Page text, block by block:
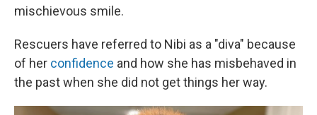
mischievous smile.
Rescuers have referred to Nibi as a "diva" because
of her confidence and how she has misbehaved in
the past when she did not get things her way.